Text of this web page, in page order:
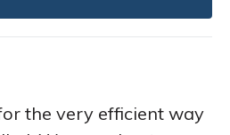
the very efficient way